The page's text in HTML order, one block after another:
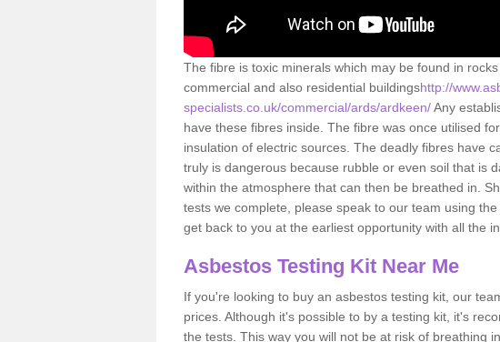
The fibre is toxic minerals which may be found in
commercial and also residential buildingshttp://
specialists.co.uk/commercial/ards/ardkeen/Any
have these fibres inside. The fibre was once utilised
insulation of electric sources. The deadly fibres have
truly is dangerous because rubble or even soil that is
within the atmosphere that can then be breathed in.
tests we complete, please speak to our team using
get back to you at the earliest opportunity with all the
Asbestos Testing Kit Near Me
If you're looking to buy an asbestos testing kit, our
prices. Although it's possible to by a testing kit, it's
the tests. This way you will not be at risk of breathing